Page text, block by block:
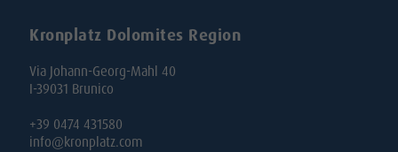
Kronplatz Dolomites Region
Via Johann-Georg-Mahl 40
I-39031 Brunico
+39 0474 431580
info@kronplatz.com